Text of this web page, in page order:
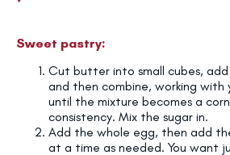
Sweet pastry:
Cut butter into small cubes,
and then combine, working with
until the mixture becomes a
consistency. Mix the sugar in.
Add the whole egg, then add
at a time as needed. You want